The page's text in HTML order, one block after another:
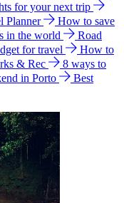
for your next trip
Planner
How to save
in the world
Road
for travel
How to
& Rec
8 ways to
in Porto
Best